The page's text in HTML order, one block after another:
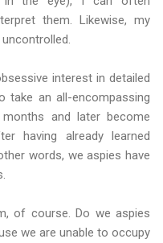
them. Likewise, my
interest in detailed
an all-encompassing
and later become
having already learned
words, we aspies have
of course. Do we aspies
we are unable to occupy